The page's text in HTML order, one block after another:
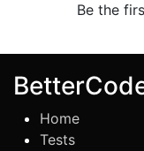
Be the
Home
Tests